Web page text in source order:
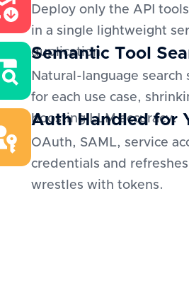
Deploy only the API
in a single lightweight
duplication.
Semantic Tool
Natural-language
for each use case,
boosting LLM accuracy.
Auth Handled for
OAuth, SAML, service
credentials and
wrestles with tokens.